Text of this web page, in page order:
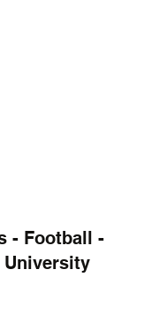
- Football -
University